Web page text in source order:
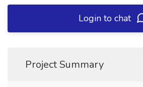
Login to chat
Project Summary